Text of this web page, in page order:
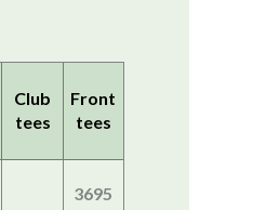
Club
tees
Front
tees
3695